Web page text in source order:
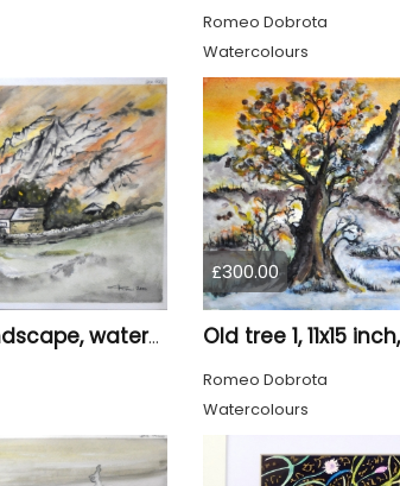
Romeo Dobrota
Watercolours
Canadian Landscape, watercolors on cold press paper, 11x15 inch, 28x38 cm, SKU 4022,
£300.00
Romeo Dobrota
Watercolours